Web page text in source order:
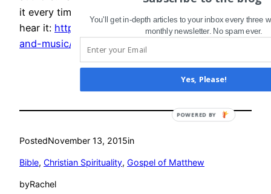
it every time I read 2 Corinthians 5. Click “live” to
hear it: http://www.nathanpartain.com/words-
and-music/2009/11/03/be-reconciled
PostedNovember 13, 2015in
Bible, Christian Spirituality, Gospel of Matthew
byRachel
You'll get in-depth articles to your inbox every three
monthly newsletter. No spam ever.
Yes, Please!
POWERED